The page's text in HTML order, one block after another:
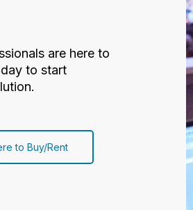
are here to
to start
to Buy/Rent